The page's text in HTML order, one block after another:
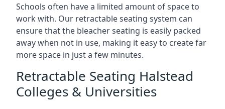
Schools often have a limited amount of space to
work with. Our retractable seating system can
ensure that the bleacher seating is easily packed
away when not in use, making it easy to create far
more space in just a few minutes.
Retractable Seating Halstead
Colleges & Universities